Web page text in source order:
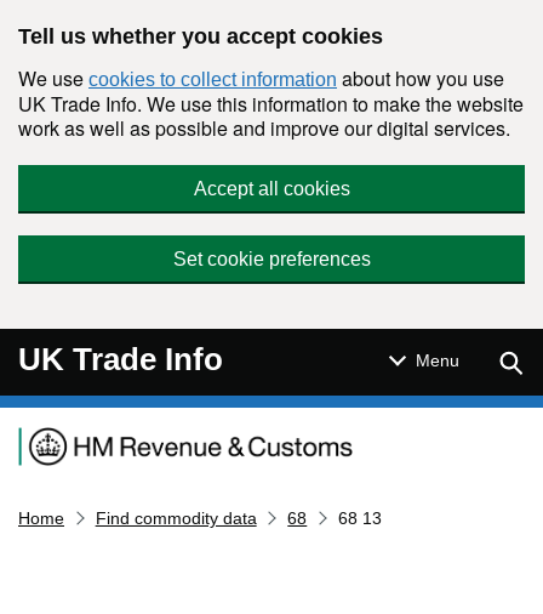
Tell us whether you accept cookies
We use cookies to collect information about how you use
UK Trade Info. We use this information to make the website
work as well as possible and improve our digital services.
Accept all cookies
Set cookie preferences
UK Trade Info Menu
Navigation menu
Home Find commodity data 68 68 13